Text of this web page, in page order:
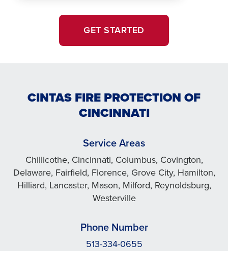
GET STARTED
CINTAS FIRE PROTECTION OF
CINCINNATI
Service Areas
Chillicothe, Cincinnati, Columbus, Covington,
Delaware, Fairfield, Florence, Grove City, Hamilton,
Hilliard, Lancaster, Mason, Milford, Reynoldsburg,
Westerville
Phone Number
513-334-0655